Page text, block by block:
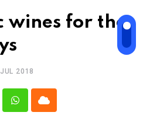
wines for the
2018
WhatsappCloud